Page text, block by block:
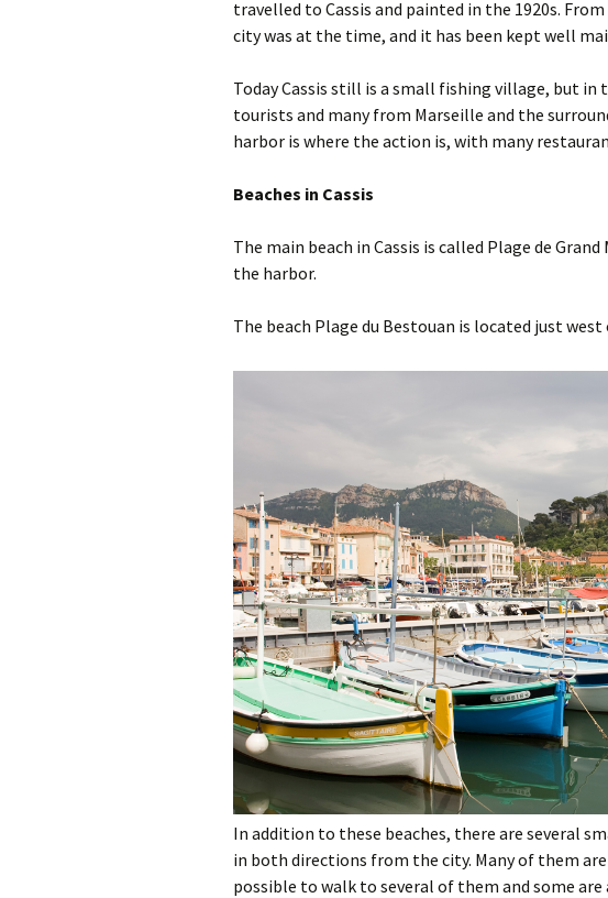
travelled to Cassis and painted in the 1920s.
city was at the time, and it has been kept well
Today Cassis still is a small fishing village, but
tourists and many from Marseille and the
harbor is where the action is, with many
Beaches in Cassis
The main beach in Cassis is called Plage de
the harbor.
The beach Plage du Bestouan is located just
In addition to these beaches, there are several
in both directions from the city. Many of them
possible to walk to several of them and some are